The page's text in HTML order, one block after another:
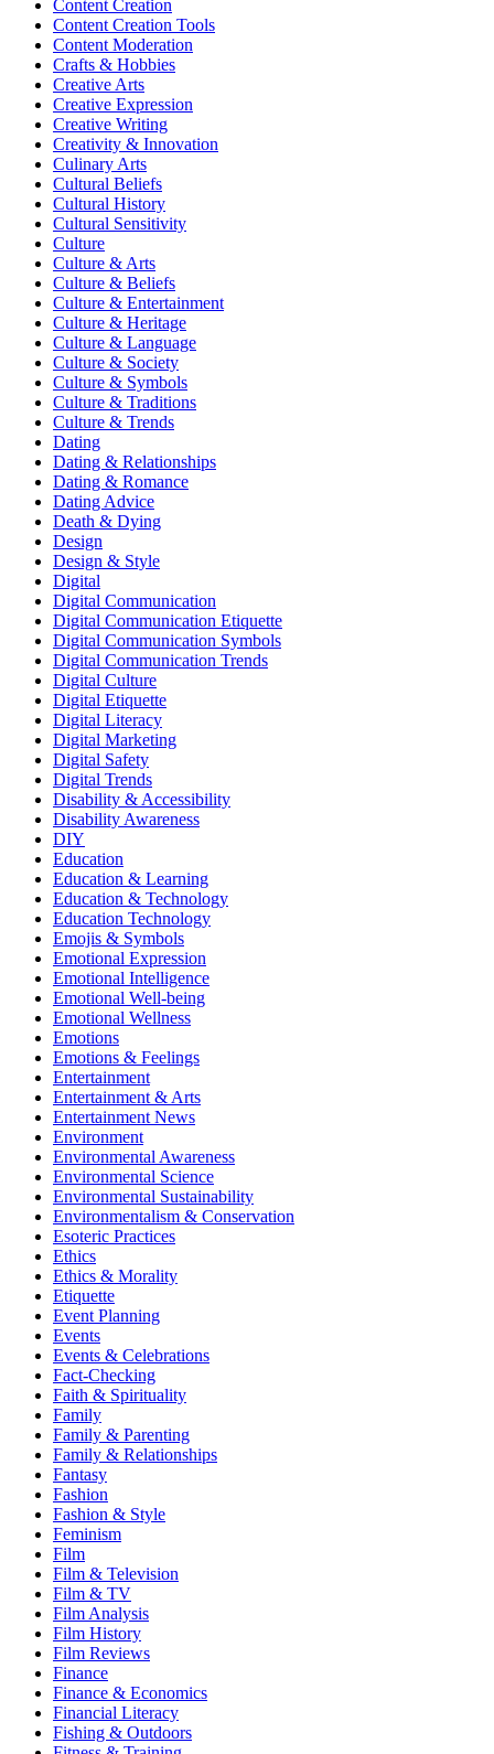
Content Creation
Content Creation Tools
Content Moderation
Crafts & Hobbies
Creative Arts
Creative Expression
Creative Writing
Creativity & Innovation
Culinary Arts
Cultural Beliefs
Cultural History
Cultural Sensitivity
Culture
Culture & Arts
Culture & Beliefs
Culture & Entertainment
Culture & Heritage
Culture & Language
Culture & Society
Culture & Symbols
Culture & Traditions
Culture & Trends
Dating
Dating & Relationships
Dating & Romance
Dating Advice
Death & Dying
Design
Design & Style
Digital
Digital Communication
Digital Communication Etiquette
Digital Communication Symbols
Digital Communication Trends
Digital Culture
Digital Etiquette
Digital Literacy
Digital Marketing
Digital Safety
Digital Trends
Disability & Accessibility
Disability Awareness
DIY
Education
Education & Learning
Education & Technology
Education Technology
Emojis & Symbols
Emotional Expression
Emotional Intelligence
Emotional Well-being
Emotional Wellness
Emotions
Emotions & Feelings
Entertainment
Entertainment & Arts
Entertainment News
Environment
Environmental Awareness
Environmental Science
Environmental Sustainability
Environmentalism & Conservation
Esoteric Practices
Ethics
Ethics & Morality
Etiquette
Event Planning
Events
Events & Celebrations
Fact-Checking
Faith & Spirituality
Family
Family & Parenting
Family & Relationships
Fantasy
Fashion
Fashion & Style
Feminism
Film
Film & Television
Film & TV
Film Analysis
Film History
Film Reviews
Finance
Finance & Economics
Financial Literacy
Fishing & Outdoors